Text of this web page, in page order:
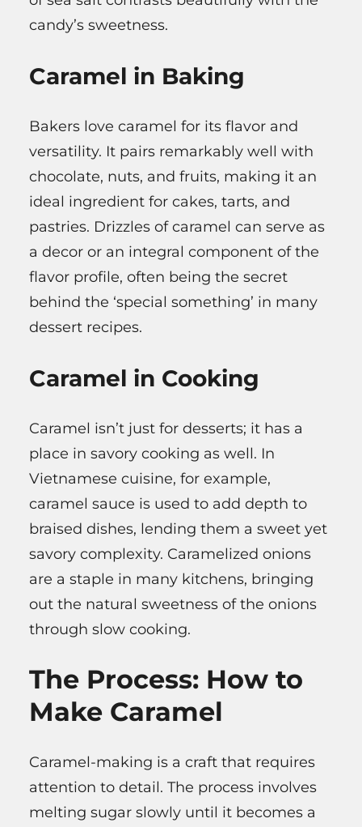
candy’s sweetness.
Caramel in Baking
Bakers love caramel for its flavor and
versatility. It pairs remarkably well with
chocolate, nuts, and fruits, making it an
ideal ingredient for cakes, tarts, and
pastries. Drizzles of caramel can serve as
a decor or an integral component of the
flavor profile, often being the secret
behind the ‘special something’ in many
dessert recipes.
Caramel in Cooking
Caramel isn’t just for desserts; it has a
place in savory cooking as well. In
Vietnamese cuisine, for example,
caramel sauce is used to add depth to
braised dishes, lending them a sweet yet
savory complexity. Caramelized onions
are a staple in many kitchens, bringing
out the natural sweetness of the onions
through slow cooking.
The Process: How to
Make Caramel
Caramel-making is a craft that requires
attention to detail. The process involves
melting sugar slowly until it becomes a